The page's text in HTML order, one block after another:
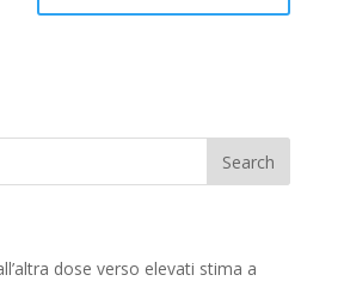
dose verso elevati stima a